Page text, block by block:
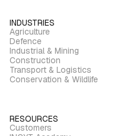
INDUSTRIES
Agriculture
Defence
Industrial & Mining
Construction
Transport & Logistics
Conservation & Wildlife
RESOURCES
Customers